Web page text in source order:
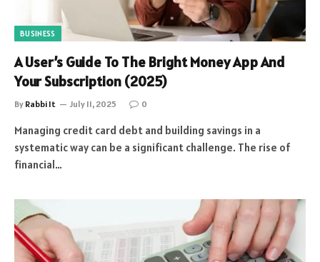
BUSINESS
A User’s Guide To The Bright Money App And
Your Subscription (2025)
By Rabbi It July 11, 2025 0
Managing credit card debt and building savings in a
systematic way can be a significant challenge. The rise of
financial…